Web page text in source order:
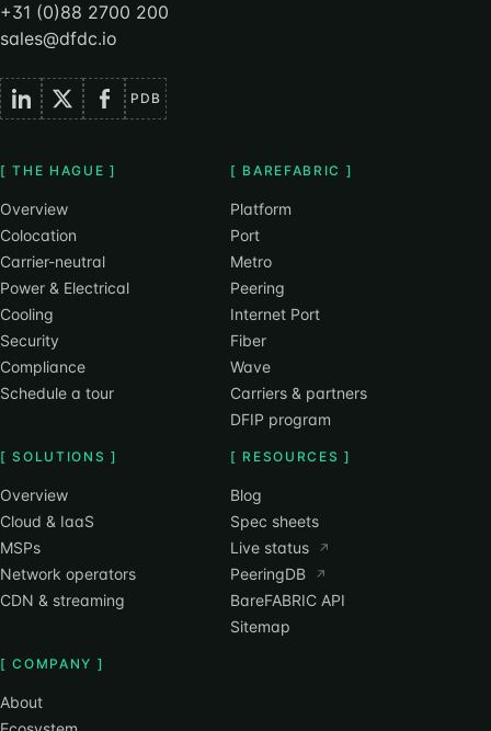
+31 (0)88 2700 200
sales@dfdc.io
PDB
[ THE HAGUE ]
Overview
Colocation
Carrier-neutral
Power & Electrical
Cooling
Security
Compliance
Schedule a tour
[ BAREFABRIC ]
Platform
Port
Metro
Peering
Internet Port
Fiber
Wave
Carriers & partners
DFIP program
[ SOLUTIONS ]
Overview
Cloud & IaaS
MSPs
Network operators
CDN & streaming
[ RESOURCES ]
Blog
Spec sheets
Live status
↗
PeeringDB ↗
BareFABRIC API
Sitemap
[ COMPANY ]
About